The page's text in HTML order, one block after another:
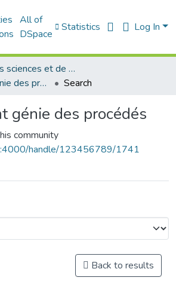
All of
DSpace
Statistics Log In
Faculté des sciences et de la technologie
Département génie des procédés
Search
génie des procédés
community
handle/123456789/1741
Back to results